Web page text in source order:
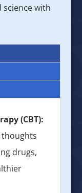
with
(CBT):
thoughts
drugs,